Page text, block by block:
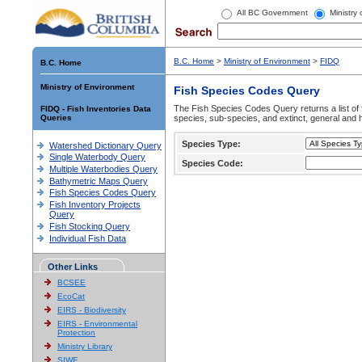
All BC Government Ministry
B.C. Home
Ministry of Environment
FIDQ - Fish Inventories Data
Queries
Watershed Dictionary Query
Single Waterbody Query
Multiple Waterbodies Query
Bathymetric Maps Query
Fish Species Codes Query
Fish Inventory Projects
Query
Fish Stocking Query
Individual Fish Data
Other Links
BCSEE
EcoCat
EIRS - Biodiversity
EIRS - Environmental
Protection
Ministry Library
SIWE
B.C. Home > Ministry of Environment > FIDQ
Fish Species Codes Query
The Fish Species Codes Query returns a list
species, sub-species, and extinct, general and
Species Type:
Species Code: